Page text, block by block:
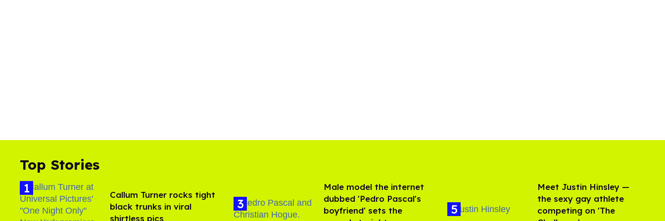
Top Stories
Callum Turner rocks tight
black trunks in viral
shirtless pics
Male model the internet
dubbed 'Pedro Pascal's
boyfriend' sets the
Meet Justin Hinsley —
the sexy gay athlete
competing on 'The